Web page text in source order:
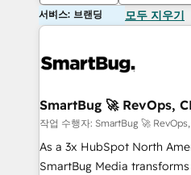
서비스: 브랜딩 모두 지우기
SmartBug 🚀 RevOps,
작업 수행자: SmartBug 🚀
As a 3x HubSpot North
SmartBug Media